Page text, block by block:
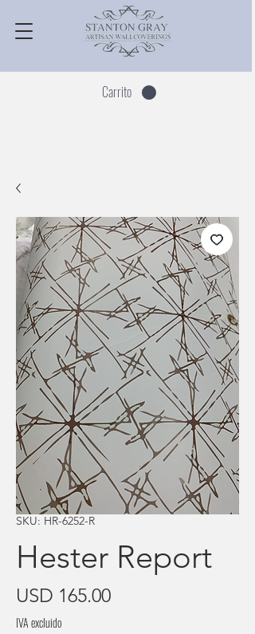
Carrito
SKU: HR-6252-R
Hester Report
USD 165.00Precio
IVA excluido